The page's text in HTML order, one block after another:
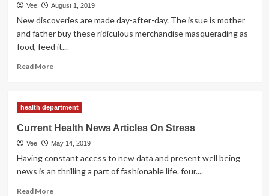
On
Stress
Vee August 1, 2019
New discoveries are made day-after-day. The issue is mother
and father buy these ridiculous merchandise masquerading as
food, feed it...
Read MoreRead
Well
News
Articles
On
Stress
health department
Current Health News Articles On Stress
Vee May 14, 2019
Having constant access to new data and present well being
news is an thrilling a part of fashionable life. four....
Read MoreRead